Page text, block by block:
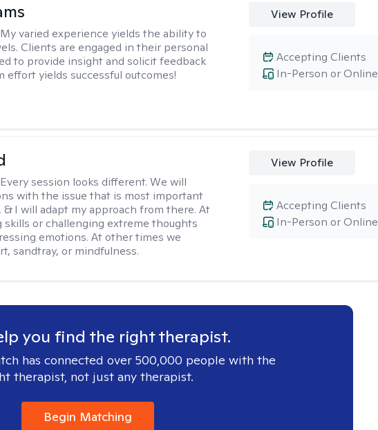
My varied experience yields the ability to
Clients are engaged in their personal
to provide insight and solicit feedback
effort yields successful outcomes!
View Profile
In-Person or Online
Accepting Clients
Every session looks different. We will
with the issue that is most important
& I will adapt my approach from there. At
skills or challenging extreme thoughts
emotions. At other times we
sandtray, or mindfulness.
View Profile
In-Person or Online
Accepting Clients
you find the right therapist.
has connected over 500,000 people with the
therapist, not just any therapist.
Begin Matching